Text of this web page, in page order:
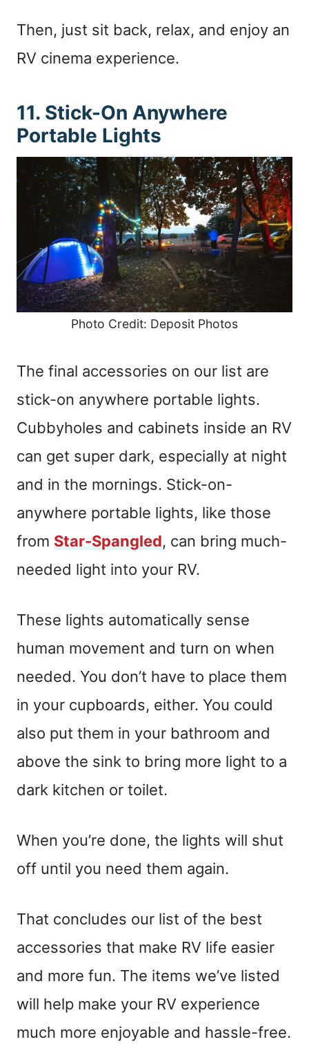
Then, just sit back, relax, and enjoy an
RV cinema experience.
11. Stick-On Anywhere
Portable Lights
Photo Credit: Deposit Photos
The final accessories on our list are
stick-on anywhere portable lights.
Cubbyholes and cabinets inside an RV
can get super dark, especially at night
and in the mornings. Stick-on-
anywhere portable lights, like those
from Star-Spangled, can bring much-
needed light into your RV.
These lights automatically sense
human movement and turn on when
needed. You don’t have to place them
in your cupboards, either. You could
also put them in your bathroom and
above the sink to bring more light to a
dark kitchen or toilet.
When you’re done, the lights will shut
off until you need them again.
That concludes our list of the best
accessories that make RV life easier
and more fun. The items we’ve listed
will help make your RV experience
much more enjoyable and hassle-free.